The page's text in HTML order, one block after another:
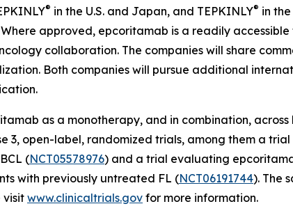
® in the U.S. and Japan, and TEPKINLY® in
approved, epcoritamab is a readily
collaboration. The companies will share
Both companies will pursue additional
as a monotherapy, and in combination,
3, open-label, randomized trials, among them a
(NCT05578976) and a trial evaluating
with previously untreated FL (NCT06191744). The
visit www.clinicaltrials.gov for more information.